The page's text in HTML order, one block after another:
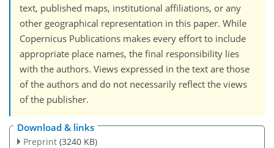
text, published maps, institutional affiliations, or any
other geographical representation in this paper. While
Copernicus Publications makes every effort to include
appropriate place names, the final responsibility lies
with the authors. Views expressed in the text are those
of the authors and do not necessarily reflect the views
of the publisher.
Download & links
Preprint (3240 KB)